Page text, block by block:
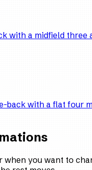
with a midfield three
back with a flat four
when you want to